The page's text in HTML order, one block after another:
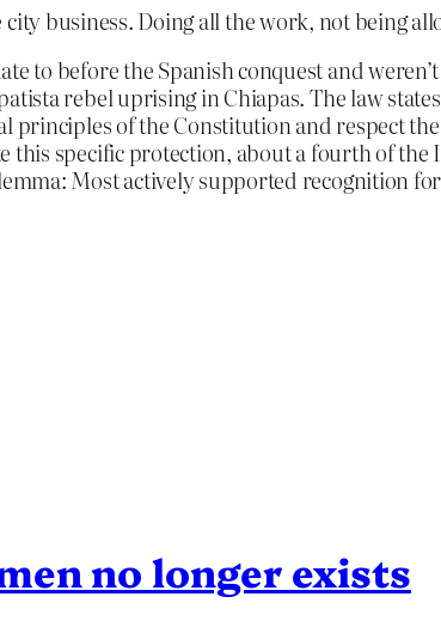
business. Doing all the work, not being
to before the Spanish conquest and
rebel uprising in Chiapas. The law
principles of the Constitution and respect
this specific protection, about a fourth of
Most actively supported recognition
no longer exists